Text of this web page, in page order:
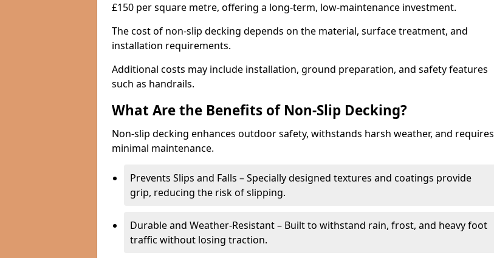
£150 per square metre, offering a long-term, low-maintenance investment.
The cost of non-slip decking depends on the material, surface treatment, and
installation requirements.
Additional costs may include installation, ground preparation, and safety features
such as handrails.
What Are the Benefits of Non-Slip Decking?
Non-slip decking enhances outdoor safety, withstands harsh weather, and requires
minimal maintenance.
Prevents Slips and Falls – Specially designed textures and coatings provide
grip, reducing the risk of slipping.
Durable and Weather-Resistant – Built to withstand rain, frost, and heavy foot
traffic without losing traction.